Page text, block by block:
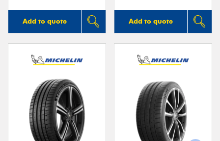
Add to quote Add to quote